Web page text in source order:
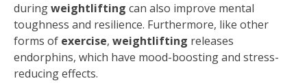
duringweightlifting can also improve mental
toughness and resilience. Furthermore, like other
forms of exercise, weightlifting releases
endorphins, which have mood-boosting and stress-
reducing effects.